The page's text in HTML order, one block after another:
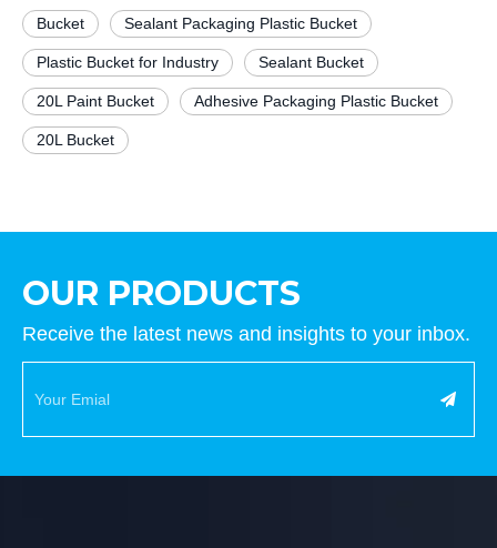
Bucket Sealant Packaging Plastic Bucket
Plastic Bucket for Industry Sealant Bucket
20L Paint Bucket Adhesive Packaging Plastic Bucket
20L Bucket
OUR PRODUCTS
Receive the latest news and insights to your inbox.